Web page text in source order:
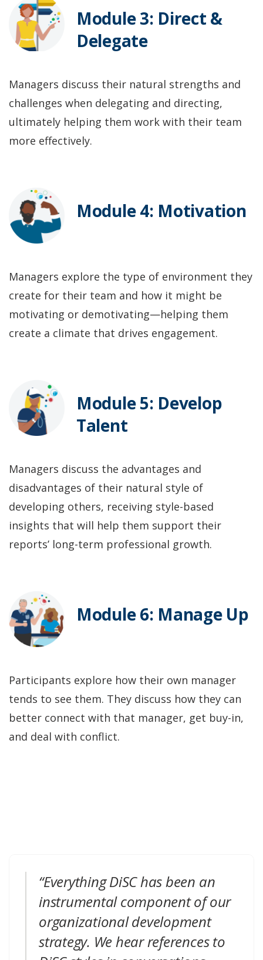
Module 3: Direct &
Delegate
Managers discuss their natural strengths and
challenges when delegating and directing,
ultimately helping them work with their team
more effectively.
Module 4: Motivation
Managers explore the type of environment they
create for their team and how it might be
motivating or demotivating—helping them
create a climate that drives engagement.
Module 5: Develop
Talent
Managers discuss the advantages and
disadvantages of their natural style of
developing others, receiving style-based
insights that will help them support their
reports’ long-term professional growth.
Module 6: Manage Up
Participants explore how their own manager
tends to see them. They discuss how they can
better connect with that manager, get buy-in,
and deal with conflict.
“Everything DiSC has been an
instrumental component of our
organizational development
strategy. We hear references to